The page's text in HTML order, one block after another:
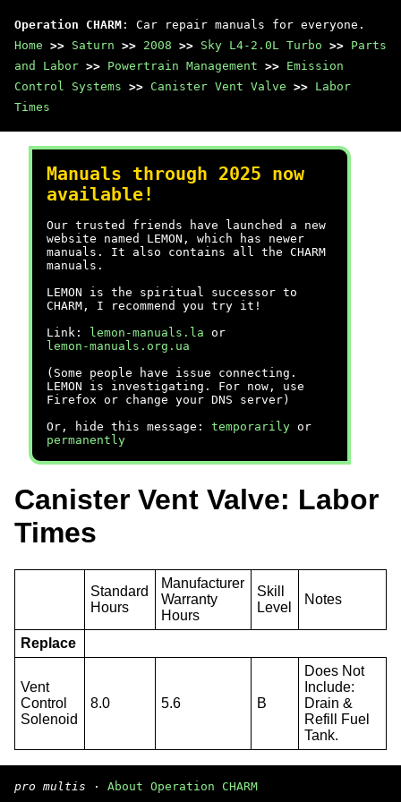
Operation CHARM : Car repair manuals for everyone.
Home >> Saturn >> 2008 >> Sky L4-2.0L Turbo >> Parts
and Labor >> Powertrain Management >> Emission
Control Systems >> Canister Vent Valve >> Labor
Times
Manuals through 2025 now
available!
Our trusted friends have launched a new
website named LEMON, which has newer
manuals. It also contains all the CHARM
manuals.
LEMON is the spiritual successor to
CHARM, I recommend you try it!
Link:
lemon-manuals.la or
lemon-manuals.org.ua
(Some people have issue connecting.
LEMON is investigating. For now, use
Firefox or change your DNS server)
Or, hide this message: temporarily or
permanently
Canister Vent Valve: Labor
Times
Standard
Hours
Manufacturer
Warranty
Hours
Skill
Level
Notes
Replace
Vent
Control
Solenoid
8.0 5.6 B
Does Not
Include:
Drain &
Refill Fuel
Tank.
pro multis · About Operation CHARM